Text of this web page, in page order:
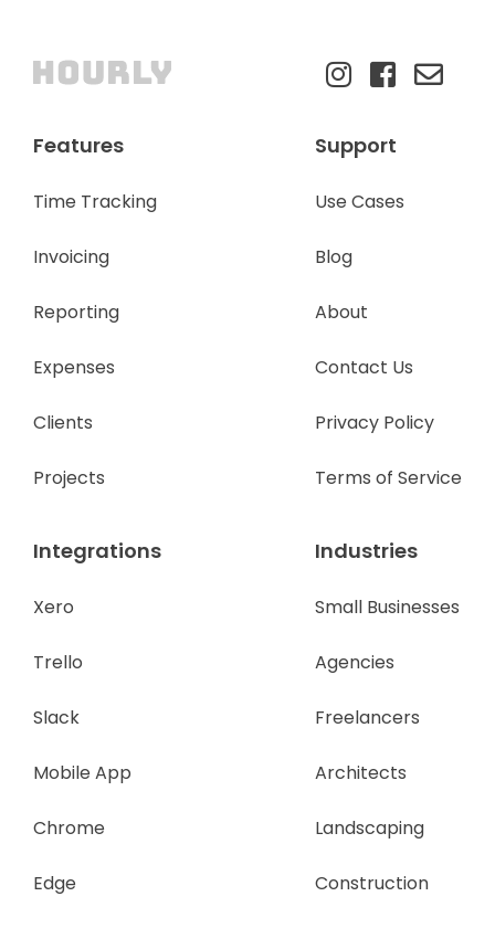
Features
Time Tracking
Invoicing
Reporting
Expenses
Clients
Projects
Integrations
Xero
Trello
Slack
Mobile App
Chrome
Edge
Industries
Small Businesses
Agencies
Freelancers
Architects
Landscaping
Construction
Support
Use Cases
Blog
About
Contact Us
Privacy Policy
Terms of Service